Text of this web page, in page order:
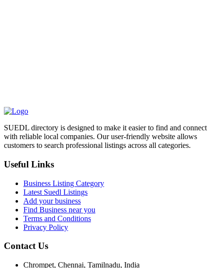
SUEDL directory is designed to make it easier to find and connect
with reliable local companies. Our user-friendly website allows
customers to search professional listings across all categories.
Useful Links
Business Listing Category
Latest Suedl Listings
Add your business
Find Business near you
Terms and Conditions
Privacy Policy
Contact Us
Chrompet, Chennai, Tamilnadu, India